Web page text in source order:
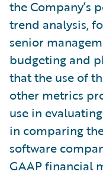
the Company’s
trend analysis,
senior
budgeting and
that the use of
other metrics
use in
in comparing
software
GAAP financial